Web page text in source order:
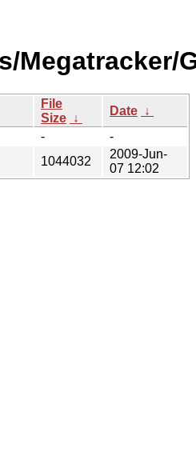
Megatracker/
File
Size ↓
Date ↓
-
-
1044032
2009-Jun-
07 12:02